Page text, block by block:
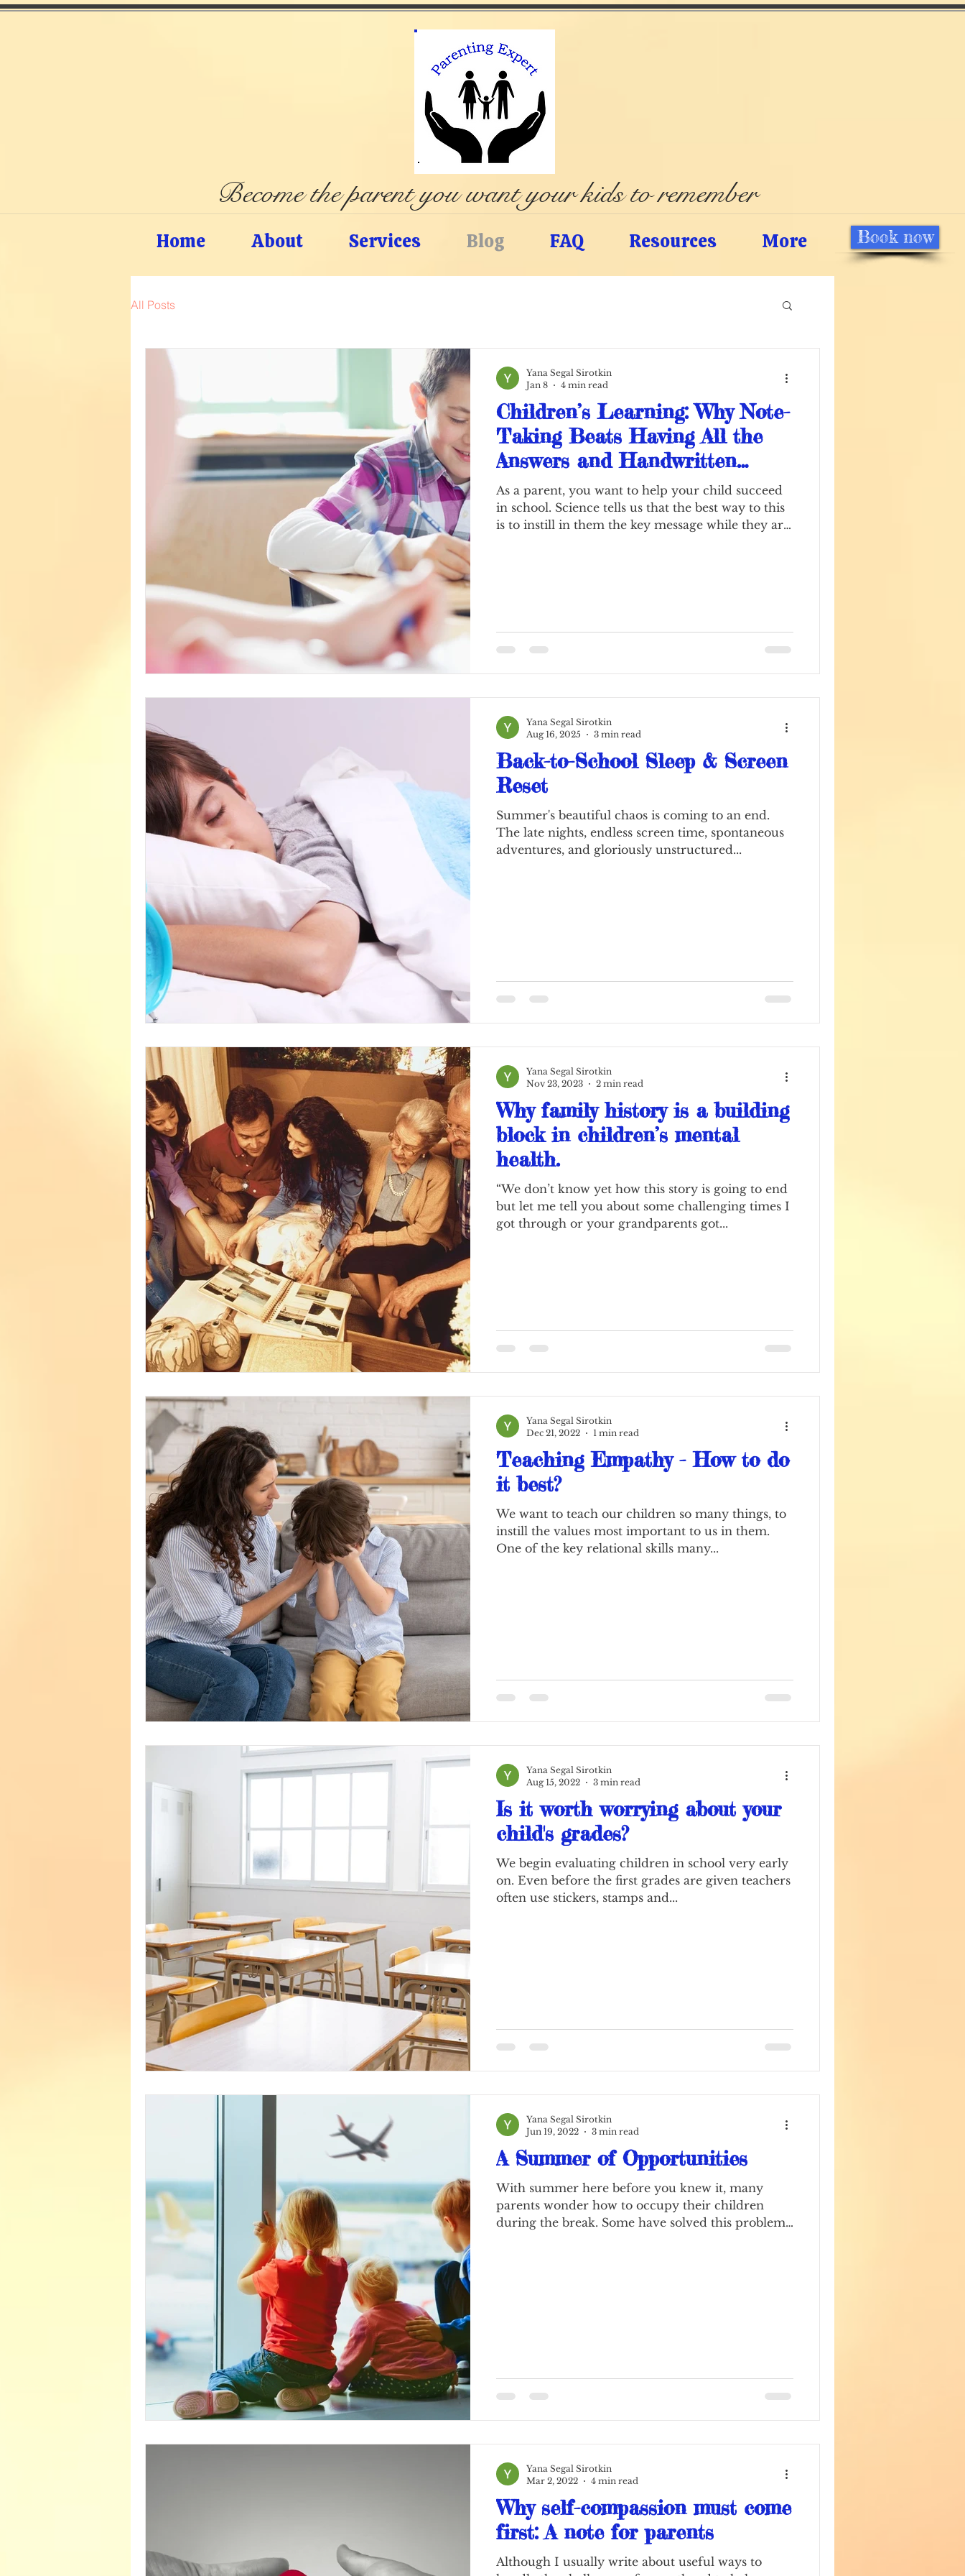
Become the parent you want your kids to remember
Home About Services Blog FAQ Resources More Book now
All Posts
Children’s Learning: Why Note-
Taking Beats Having All the
Answers and Handwritten
Notes Are The Secret Weapon
As a parent, you want to help your child succeed
in school. Science tells us that the best way to this
is to instill in them the key message while they are
nine years old today submit their assignments
online, become proficient typers
Yana Segal Sirotkin
Jan 8
4 min read
Back-to-School Sleep & Screen
Reset
Summer's beautiful chaos is coming to an end.
The late nights, endless screen time, spontaneous
adventures, and gloriously unstructured...
Yana Segal Sirotkin
Aug 16, 2025
3 min read
Why family history is a building
block in children’s mental
health.
“We don’t know yet how this story is going to end
but let me tell you about some challenging times I
got through or your grandparents got...
Yana Segal Sirotkin
Nov 23, 2023
2 min read
Teaching Empathy - How to do
it best?
We want to teach our children so many things, to
instill the values most important to us in them.
One of the key relational skills many...
Yana Segal Sirotkin
Dec 21, 2022
1 min read
Is it worth worrying about your
child's grades?
We begin evaluating children in school very early
on. Even before the first grades are given teachers
often use stickers, stamps and...
Yana Segal Sirotkin
Aug 15, 2022
3 min read
A Summer of Opportunities
With summer here before you knew it, many
parents wonder how to occupy their children
during the break. Some have solved this problem
Yana Segal Sirotkin
Jun 19, 2022
3 min read
Why self-compassion must come
first: A note for parents
Although I usually write about useful ways to
Yana Segal Sirotkin
Mar 2, 2022
4 min read